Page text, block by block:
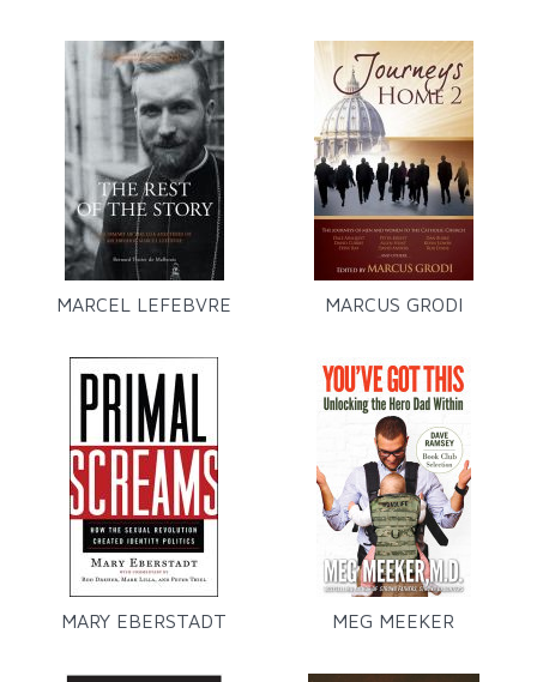
MARCEL LEFEBVRE MARCUS GRODI
MARY EBERSTADT MEG MEEKER